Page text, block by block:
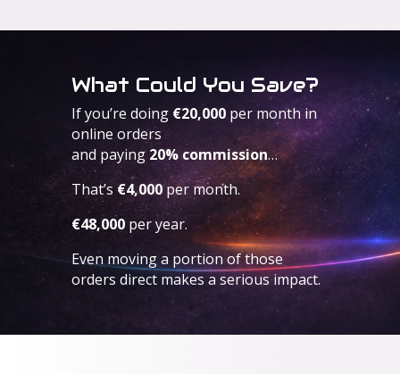
What Could You Save?
If you’re doing €20,000per month in
online orders
and paying 20% commission…
That’s€4,000per month.
€48,000per year.
Even moving a portion of those
orders direct makes a serious impact.